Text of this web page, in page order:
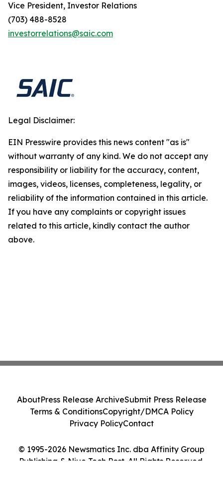
Vice President, Investor Relations
(703) 488-8528
investorrelations@saic.com
Legal Disclaimer:
EIN Presswire provides this news content "as is"
without warranty of any kind. We do not accept any
responsibility or liability for the accuracy, content,
images, videos, licenses, completeness, legality, or
reliability of the information contained in this article.
If you have any complaints or copyright issues
related to this article, kindly contact the author
above.
© 1995-2026 Newsmatics Inc. dba Affinity Group
Publishing & Niue Tech Post. All Rights Reserved.
AboutPress Release ArchiveSubmit Press Release
Terms & ConditionsCopyright/DMCA Policy
Privacy PolicyContact